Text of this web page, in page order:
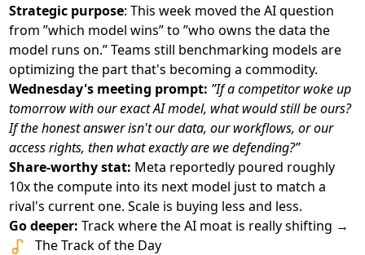
Strategic purpose: This week moved the AI question
from ”which model wins” to ”who owns the data the
model runs on.” Teams still benchmarking models are
optimizing the part that's becoming a commodity.
Wednesday's meeting prompt: ”If a competitor woke up
tomorrow with our exact AI model, what would still be ours?
If the honest answer isn't our data, our workflows, or our
access rights, then what exactly are we defending?”
Share-worthy stat: Meta reportedly poured roughly
10x the compute into its next model just to match a
rival's current one. Scale is buying less and less.
Go deeper: Track where the AI moat is really shifting →
The Track of the Day